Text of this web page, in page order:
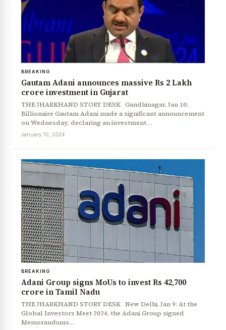
News Diary Jobs & Careers
BREAKING
Gautam Adani announces massive Rs 2 Lakh
crore investment in Gujarat
THE JHARKHAND STORY DESK Gandhinagar, Jan 10:
Billionaire Gautam Adani made a significant announcement
on Wednesday, declaring an investment…
January 10, 2024
BREAKING
Adani Group signs MoUs to invest Rs 42,700
crore in Tamil Nadu
THE JHARKHAND STORY DESK New Delhi, Jan 9: At the
Global Investors Meet 2024, the Adani Group signed
Memorandums…